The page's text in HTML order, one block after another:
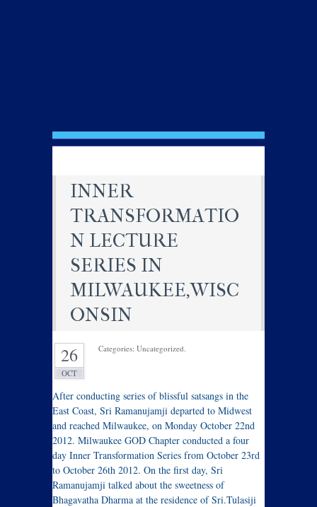
INNER
TRANSFORMATIO
N LECTURE
SERIES IN
MILWAUKEE,WISC
ONSIN
26
OCT
Categories: Uncategorized.
After conducting series of blissful satsangs in the
East Coast, Sri Ramanujamji departed to Midwest
and reached Milwaukee, on Monday October 22nd
2012. Milwaukee GOD Chapter conducted a four
day Inner Transformation Series from October 23rd
to October 26th 2012. On the first day, Sri
Ramanujamji talked about the sweetness of
Bhagavatha Dharma at the residence of Sri.Tulasiji